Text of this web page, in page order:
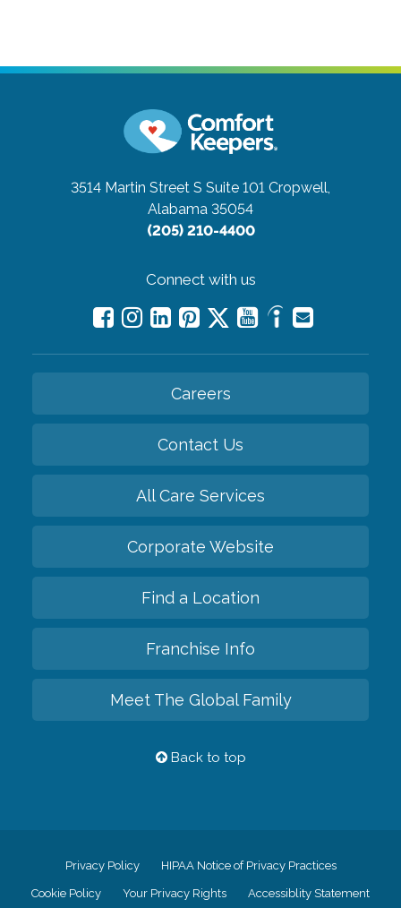
3514 Martin Street S Suite 101 Cropwell,
Alabama 35054
(205) 210-4400
Connect with us
Careers
Contact Us
All Care Services
Corporate Website
Find a Location
Franchise Info
Meet The Global Family
Back to top
Privacy Policy HIPAA Notice of Privacy Practices
Cookie Policy Your Privacy Rights Accessiblity Statement